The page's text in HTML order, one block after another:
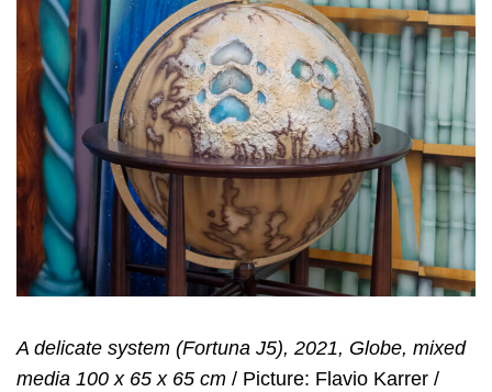
A delicate system (Fortuna J5), 2021, Globe, mixed
media 100 x 65 x 65 cm / Picture: Flavio Karrer /